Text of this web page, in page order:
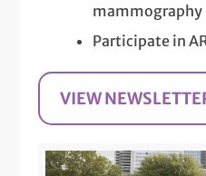
mammography
Participate in
VIEW